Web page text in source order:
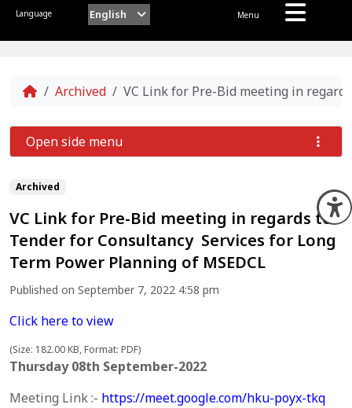
Language English Menu
Home
Archived VC Link for Pre-Bid meeting in
Archived
VC Link for Pre-Bid meeting in regards to
Tender for Consultancy Services for Long
Term Power Planning of MSEDCL
Published on September 7, 2022 4:58 pm
Click here to view
(Size: 182.00 KB, Format: PDF)
Thursday 08th September-2022
Meeting Link :- https://meet.google.com/hku-poyx-tkq
Open side menu